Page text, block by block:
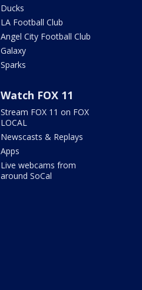
Ducks
LA Football Club
Angel City Football Club
Galaxy
Sparks
Watch FOX 11
Stream FOX 11 on FOX
LOCAL
Newscasts & Replays
Apps
Live webcams from
around SoCal